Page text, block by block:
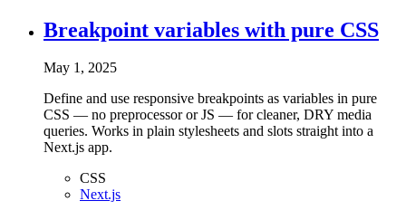
Breakpoint variables with pure CSS
May 1, 2025
Define and use responsive breakpoints as variables in pure
CSS — no preprocessor or JS — for cleaner, DRY media
queries. Works in plain stylesheets and slots straight into a
Next.js app.
CSS
Next.js